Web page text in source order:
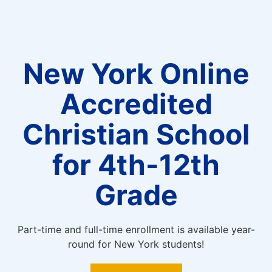
New York Online
Accredited
Christian School
for 4th-12th
Grade
Part-time and full-time enrollment is available year-
round for New York students!